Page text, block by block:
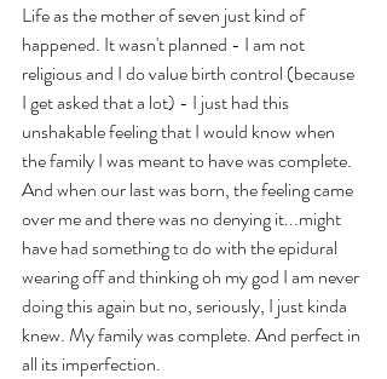
Life as the mother of seven just kind of
happened. It wasn't planned - I am not
religious and I do value birth control (because
I get asked that a lot) - I just had this
unshakable feeling that I would know when
the family I was meant to have was complete.
And when our last was born, the feeling came
over me and there was no denying it...might
have had something to do with the epidural
wearing off and thinking oh my god I am never
doing this again but no, seriously, I just kinda
knew. My family was complete. And perfect in
all its imperfection.